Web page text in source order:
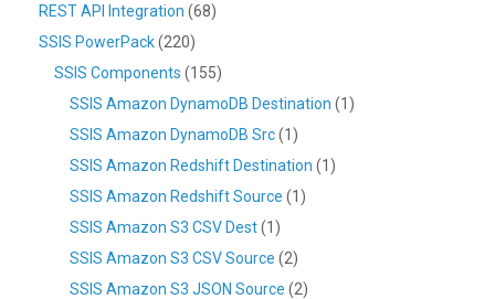
REST API Integration (68)
SSIS PowerPack(220)
SSIS Components (155)
SSIS Amazon DynamoDB Destination (1)
SSIS Amazon DynamoDB Src(1)
SSIS Amazon Redshift Destination (1)
SSIS Amazon Redshift Source (1)
SSIS Amazon S3 CSV Dest(1)
SSIS Amazon S3 CSV Source (2)
SSIS Amazon S3 JSON Source (2)